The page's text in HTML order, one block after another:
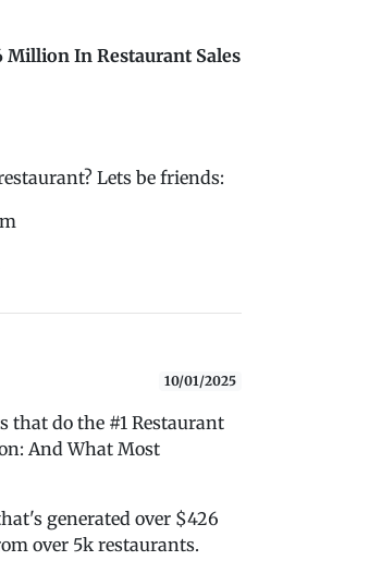
Million In Restaurant Sales
Lets be friends:
10/01/2025
that do the #1 Restaurant
And What Most
generated over $426
over 5k restaurants.